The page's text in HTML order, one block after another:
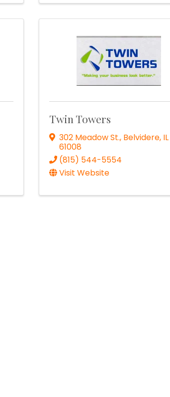
Twin Towers
302 Meadow St., Belvidere, IL
61008
(815) 544-5554
Visit Website